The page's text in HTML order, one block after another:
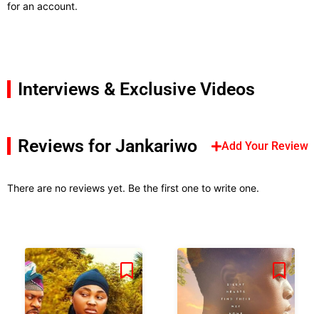
for an account.
Interviews & Exclusive Videos
Reviews for Jankariwo Add Your Review
There are no reviews yet. Be the first one to write one.